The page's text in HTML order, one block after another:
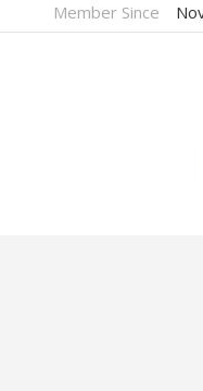
Member Since